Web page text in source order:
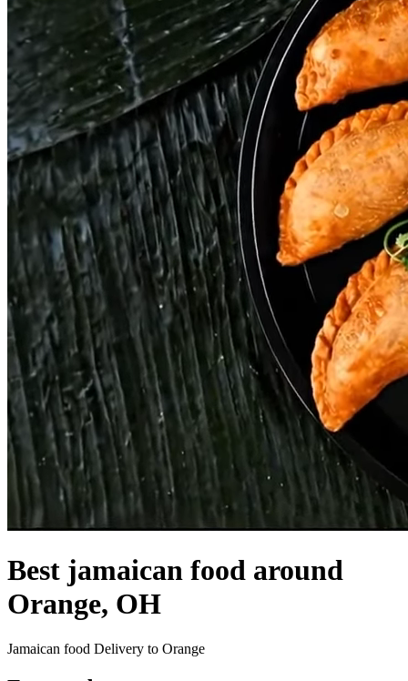
Best jamaican food around
Orange, OH
Jamaican food Delivery to Orange